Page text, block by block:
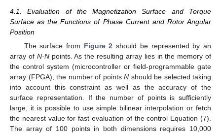
4.1. Evaluation of the Magnetization Surface and Torque
Surface as the Functions of Phase Current and Rotor Angular
Position
The surface from Figure 2 should be represented by an
array of N·Npoints. As the resulting array lies in the memory of
the control system (microcontroller or field-programmable gate
array (FPGA), the number of points N should be selected taking
into account this constraint as well as the accuracy of the
surface representation. If the number of points is sufficiently
large, it is possible to use simple bilinear interpolation or fetch
the nearest value for fast evaluation of the control Equation (7).
The array of 100 points in both dimensions requires 10,000